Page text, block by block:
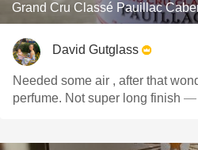
Grand Cru Classé Pauillac
David Gutglass
Needed some air , after that
perfume. Not super long finish —